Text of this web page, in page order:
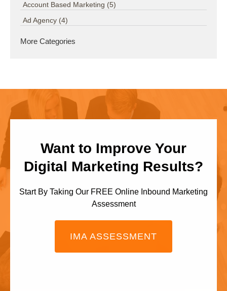
Account Based Marketing (5)
Ad Agency (4)
More Categories
Want to Improve Your
Digital Marketing Results?
Start By Taking Our FREE Online Inbound Marketing
Assessment
IMA ASSESSMENT